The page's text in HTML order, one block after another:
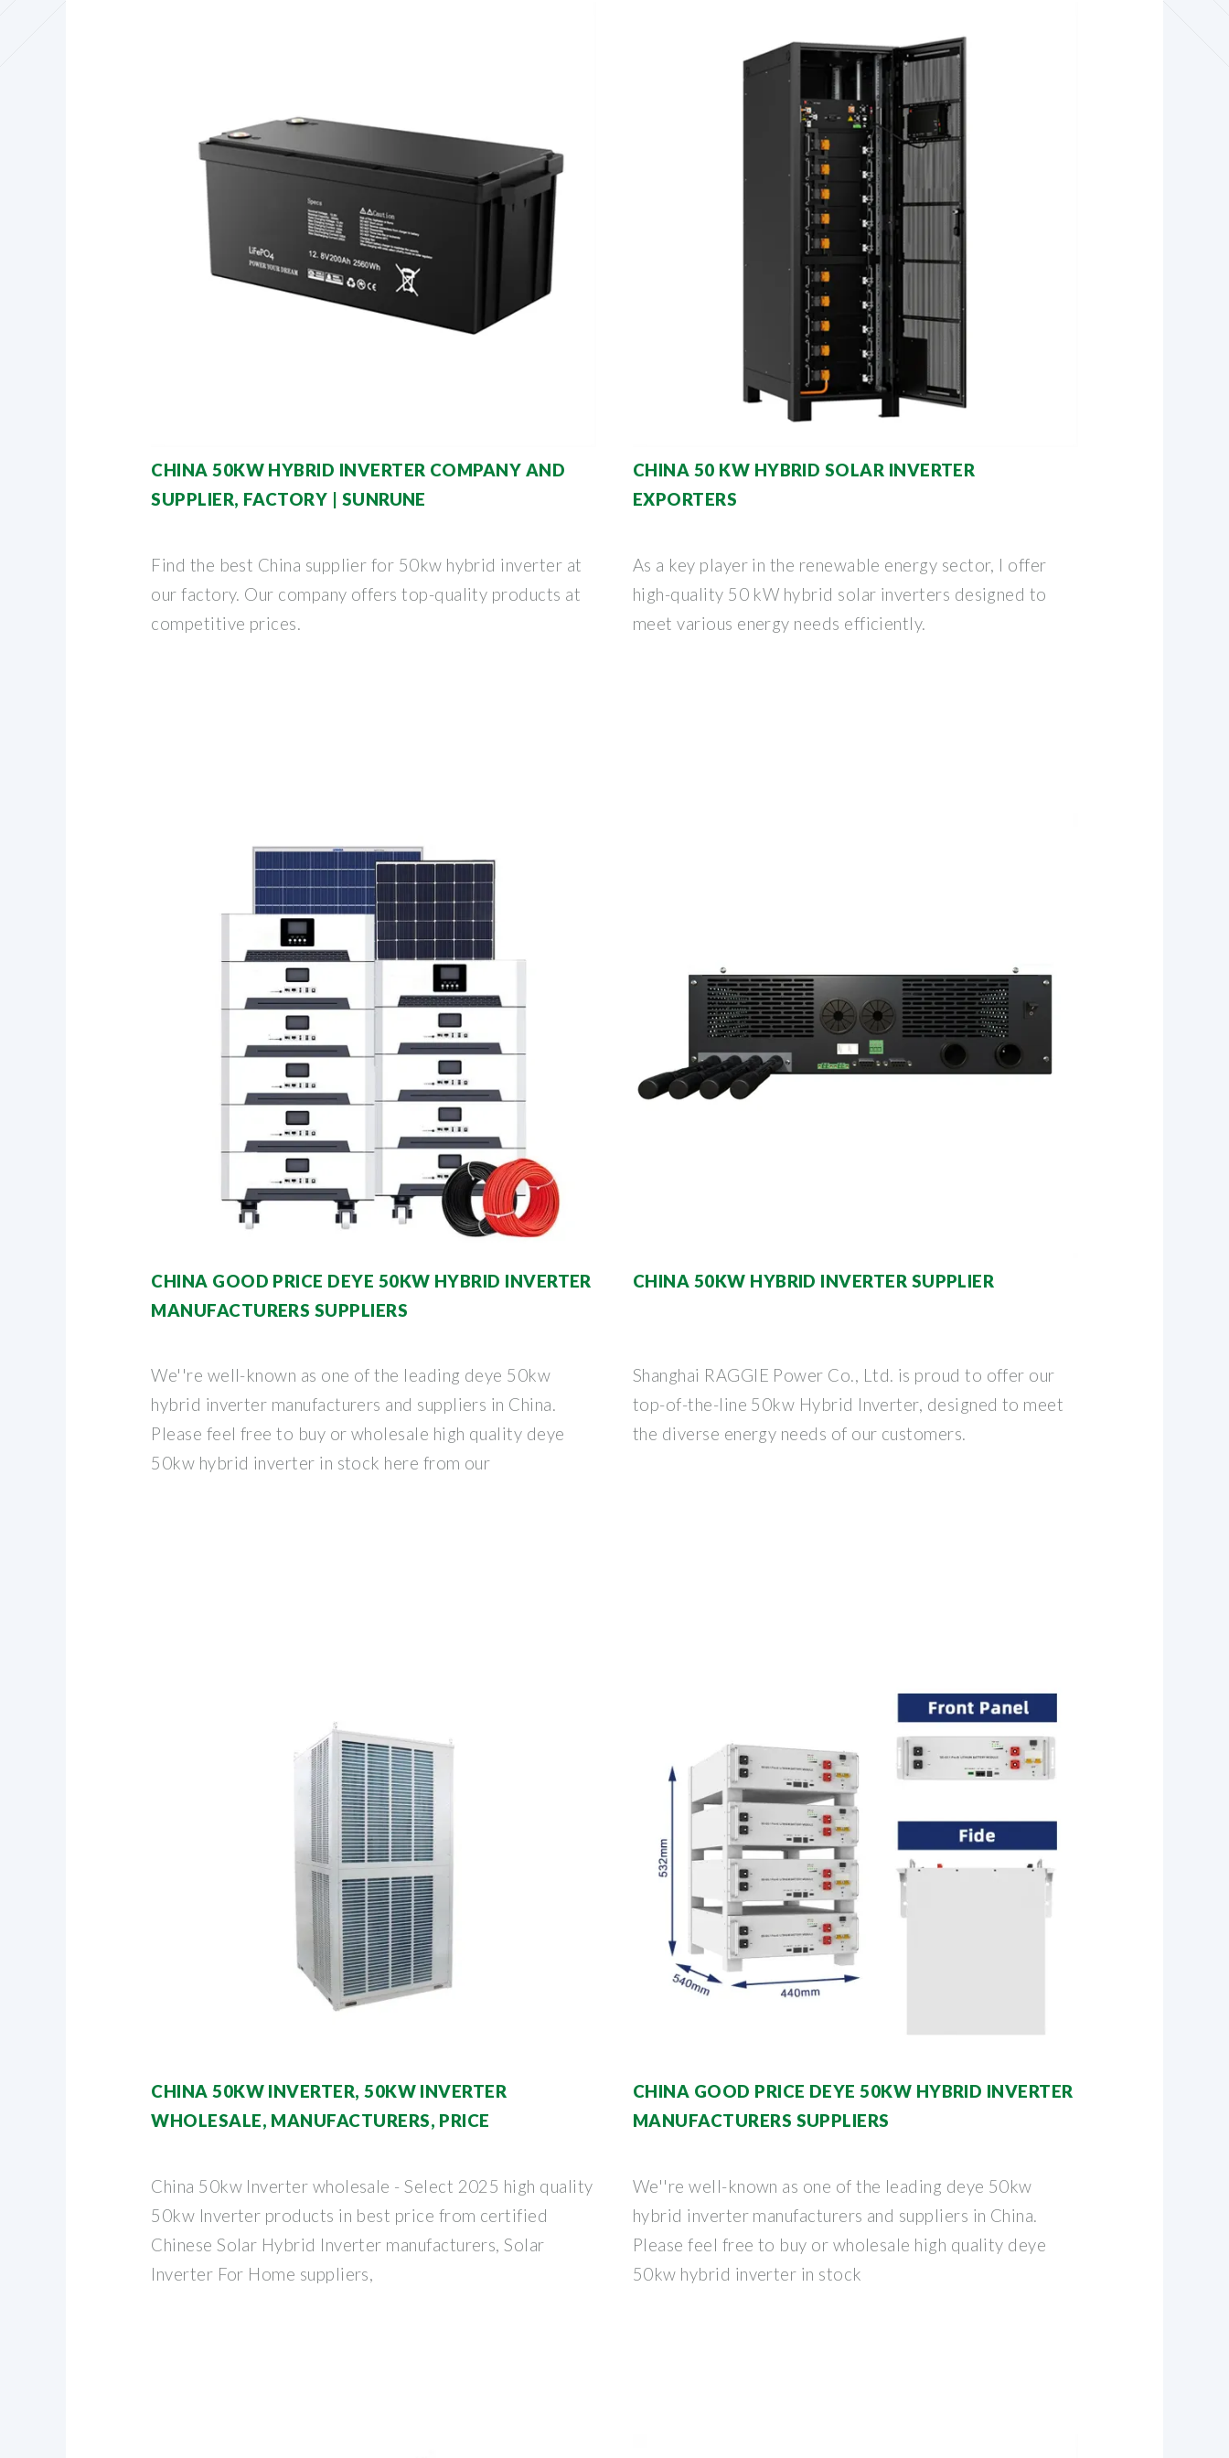
CHINA 50KW HYBRID INVERTER COMPANY AND
SUPPLIER, FACTORY | SUNRUNE
Find the best China supplier for 50kw hybrid inverter at
our factory. Our company offers top-quality products at
competitive prices.
CHINA 50 KW HYBRID SOLAR INVERTER
EXPORTERS
As a key player in the renewable energy sector, I offer
high-quality 50 kW hybrid solar inverters designed to
meet various energy needs efficiently.
CHINA GOOD PRICE DEYE 50KW HYBRID INVERTER
MANUFACTURERS SUPPLIERS
We''re well-known as one of the leading deye 50kw
hybrid inverter manufacturers and suppliers in China.
Please feel free to buy or wholesale high quality deye
50kw hybrid inverter in stock here from our
CHINA 50KW HYBRID INVERTER SUPPLIER
Shanghai RAGGIE Power Co., Ltd. is proud to offer our
top-of-the-line 50kw Hybrid Inverter, designed to meet
the diverse energy needs of our customers.
CHINA 50KW INVERTER, 50KW INVERTER
WHOLESALE, MANUFACTURERS, PRICE
China 50kw Inverter wholesale - Select 2025 high quality
50kw Inverter products in best price from certified
Chinese Solar Hybrid Inverter manufacturers, Solar
Inverter For Home suppliers,
CHINA GOOD PRICE DEYE 50KW HYBRID INVERTER
MANUFACTURERS SUPPLIERS
We''re well-known as one of the leading deye 50kw
hybrid inverter manufacturers and suppliers in China.
Please feel free to buy or wholesale high quality deye
50kw hybrid inverter in stock